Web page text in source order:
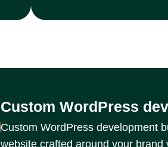
Custom WordPress
Custom WordPress development
website crafted around your brand